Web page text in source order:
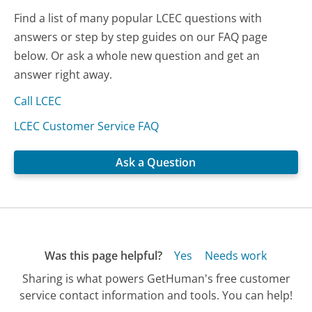
Find a list of many popular LCEC questions with
answers or step by step guides on our FAQ page
below. Or ask a whole new question and get an
answer right away.
Call LCEC
LCEC Customer Service FAQ
Ask a Question
Was this page helpful? Yes
Needs work
Sharing is what powers GetHuman's free customer
service contact information and tools. You can help!